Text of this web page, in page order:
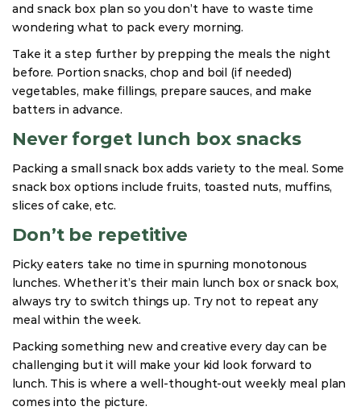
and snack box plan so you don’t have to waste time
wondering what to pack every morning.
Take it a step further by prepping the meals the night
before. Portion snacks, chop and boil (if needed)
vegetables, make fillings, prepare sauces, and make
batters in advance.
Never forget lunch box snacks
Packing a small snack box adds variety to the meal. Some
snack box options include fruits, toasted nuts, muffins,
slices of cake, etc.
Don’t be repetitive
Picky eaters take no time in spurning monotonous
lunches. Whether it’s their main lunch box or snack box,
always try to switch things up. Try not to repeat any
meal within the week.
Packing something new and creative every day can be
challenging but it will make your kid look forward to
lunch. This is where a well-thought-out weekly meal plan
comes into the picture.